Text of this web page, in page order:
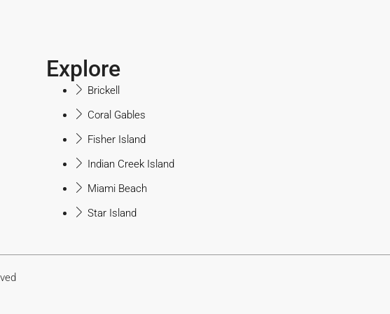
Explore
Brickell
Coral Gables
Fisher Island
Indian Creek Island
Miami Beach
Star Island